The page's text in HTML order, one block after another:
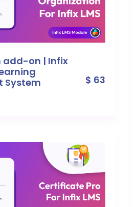
add-on | Infix
System
$ 63